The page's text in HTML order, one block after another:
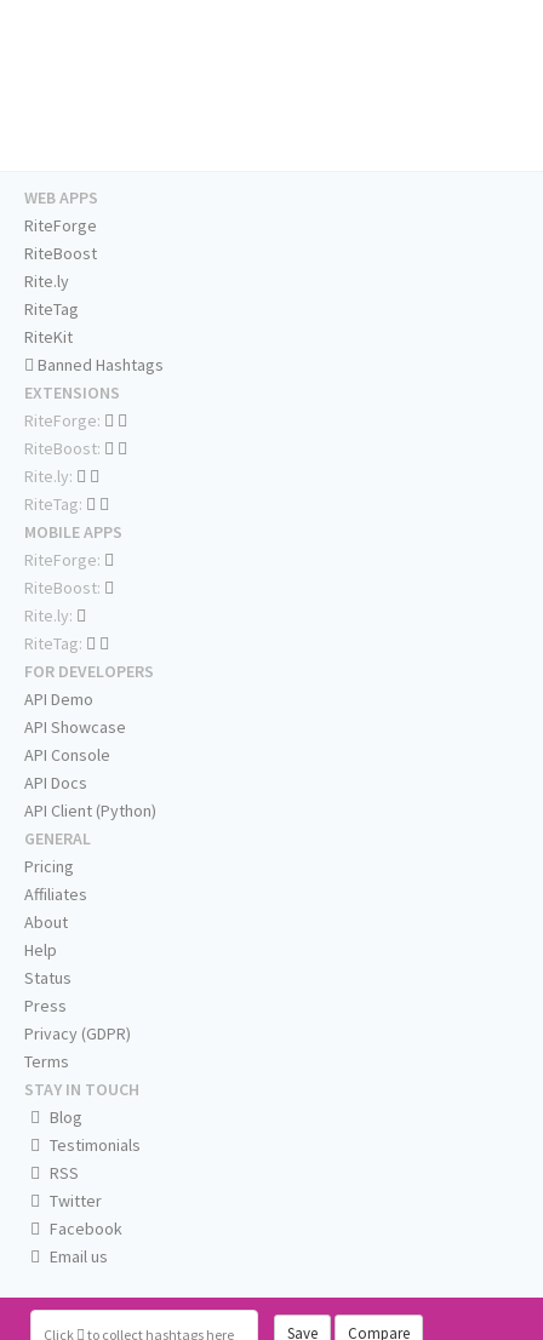
Click to collect hashtags here Save Compare
WEB APPS
RiteForge
RiteBoost
Rite.ly
RiteTag
RiteKit
Banned Hashtags
EXTENSIONS
RiteForge:
RiteBoost:
Rite.ly:
RiteTag:
MOBILE APPS
RiteForge:
RiteBoost:
Rite.ly:
RiteTag:
FOR DEVELOPERS
API Demo
API Showcase
API Console
API Docs
API Client (Python)
GENERAL
Pricing
Affiliates
About
Help
Status
Press
Privacy (GDPR)
Terms
STAY IN TOUCH
Blog
Testimonials
RSS
Twitter
Facebook
Email us